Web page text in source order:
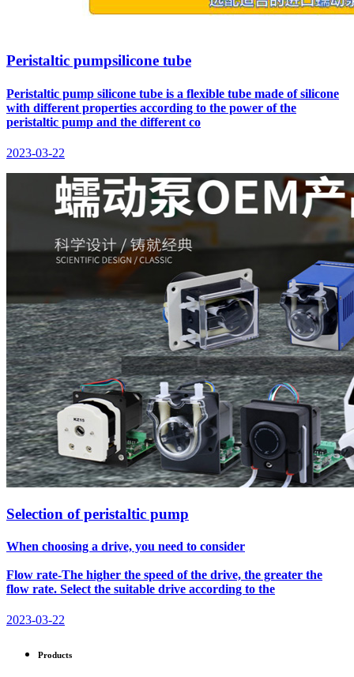
Peristaltic pumpsilicone tube
Peristaltic pump silicone tube is a flexible tube made of silicone
with different properties according to the power of the
peristaltic pump and the different co
2023-03-22
Selection of peristaltic pump
When choosing a drive, you need to consider
Flow rate-The higher the speed of the drive, the greater the
flow rate. Select the suitable drive according to the
2023-03-22
Products